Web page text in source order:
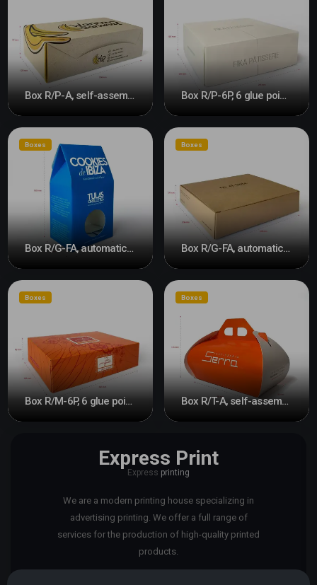
Box R/P-A, self-assembly #2 Box R/P-6P, 6 glue points and front opening
Boxes
Box R/G-FA, automatic bottom
Boxes
Box R/G-FA, automatic bottom #2
Boxes
Box R/M-6P, 6 glue points
Boxes
Box R/T-A, self-assembly
Express Print
Express printing
We are a modern printing house specializing in
advertising printing. We offer a full range of
services for the production of high-quality printed
products.